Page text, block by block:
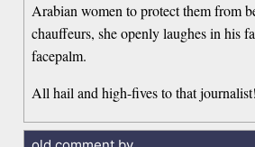
Arabian women to protect them from
chauffeurs, she openly laughes in his
facepalm.
All hail and high-fives to that journalist!